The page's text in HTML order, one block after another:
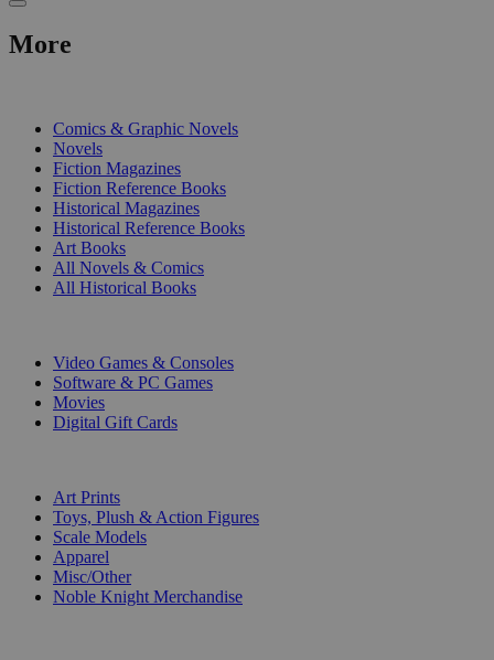
More
Comics & Graphic Novels
Novels
Fiction Magazines
Fiction Reference Books
Historical Magazines
Historical Reference Books
Art Books
All Novels & Comics
All Historical Books
Video Games & Consoles
Software & PC Games
Movies
Digital Gift Cards
Art Prints
Toys, Plush & Action Figures
Scale Models
Apparel
Misc/Other
Noble Knight Merchandise